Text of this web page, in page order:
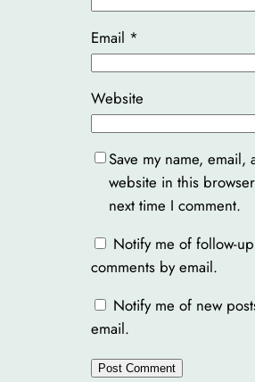
Email *
Website
Save my name, email,
website in this
next time I comment.
Notify me of follow-up
comments by email.
Notify me of new
email.